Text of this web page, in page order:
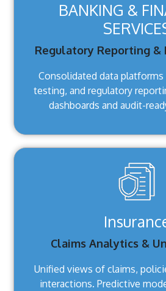
BANKING &
Regulatory Reporting &
Consolidated data platforms
testing, and regulatory
dashboards and audit-
Claims Analytics &
Unified views of claims,
interactions. Predictive